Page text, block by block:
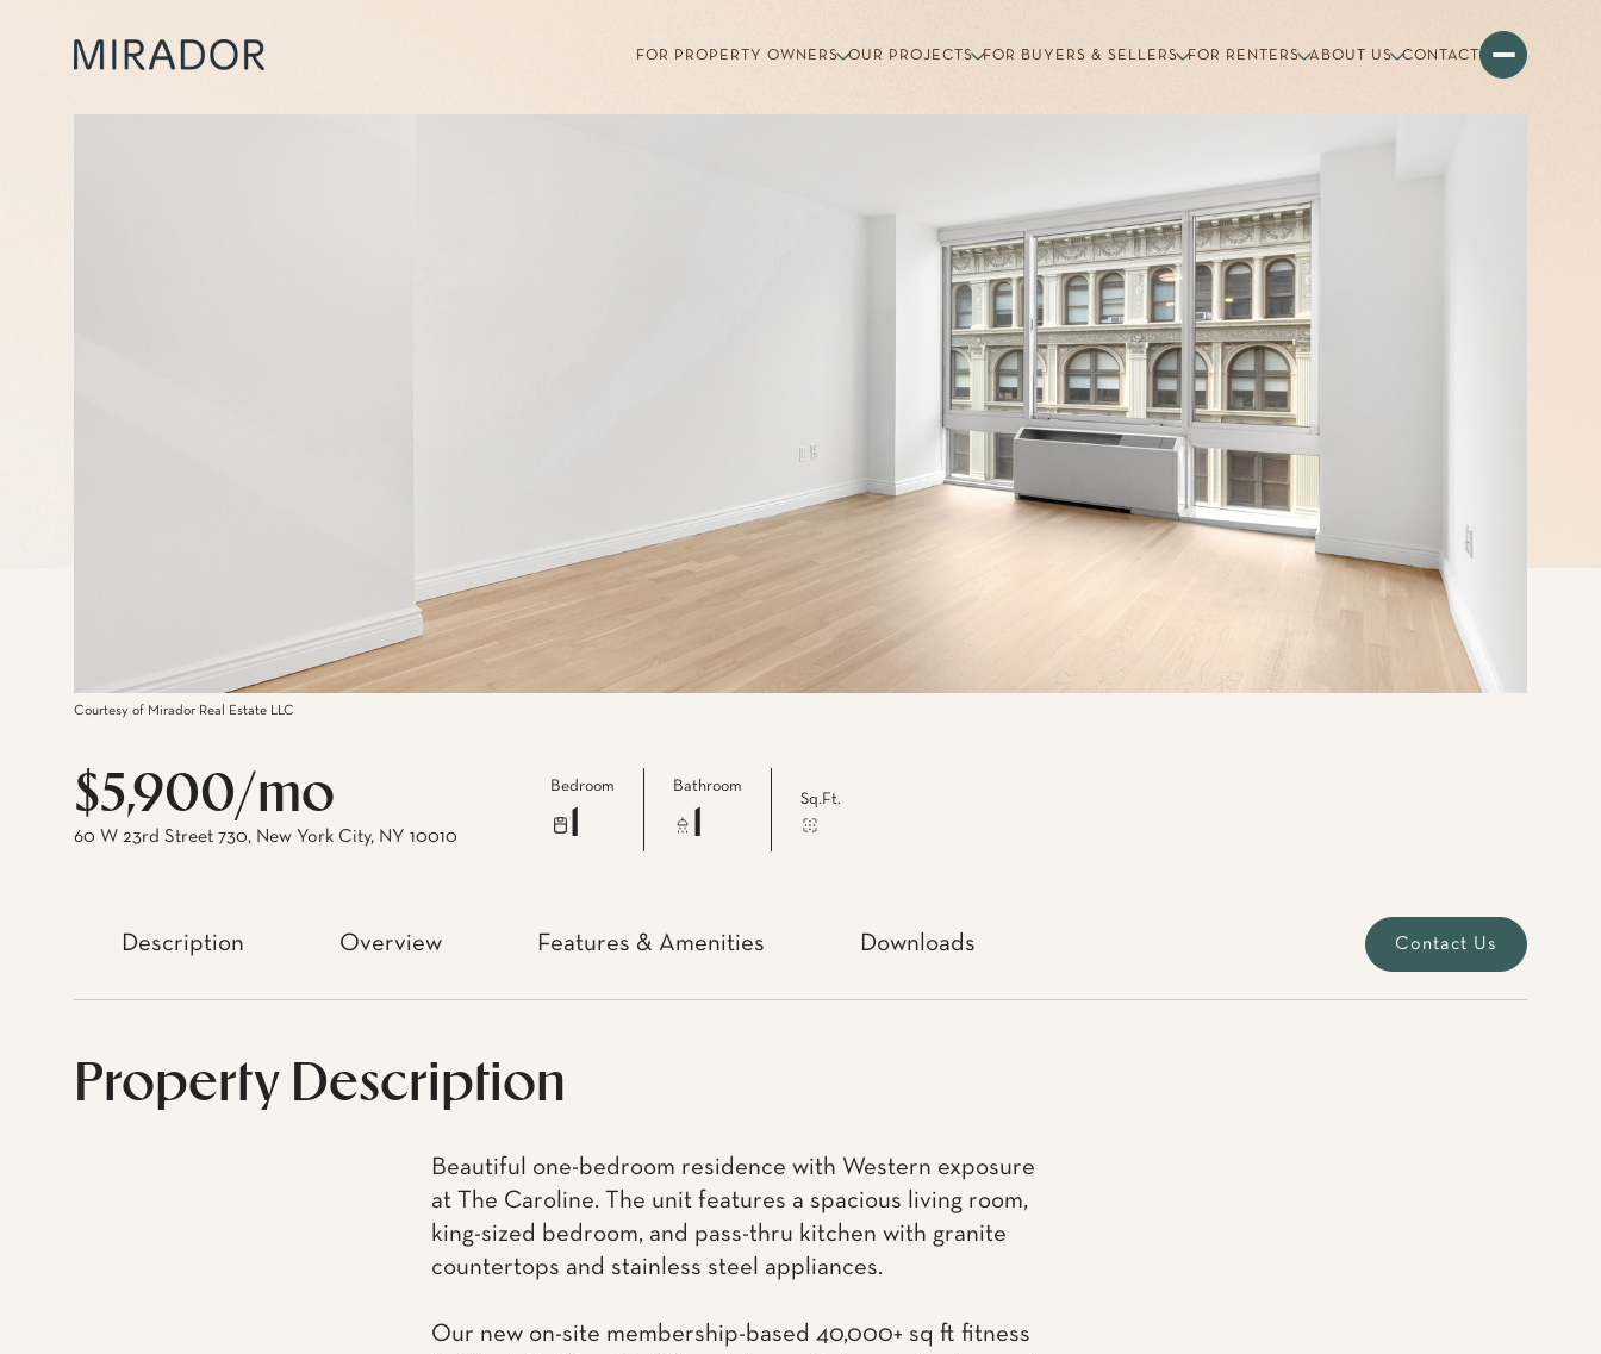
FOR PROPERTY OWNERS OUR PROJECTS FOR BUYERS & SELLERS FOR RENTERS ABOUT US CONTACT
Courtesy of Mirador Real Estate LLC
$5,900/mo
60 W 23rd Street 730, New York City, NY 10010
Bedroom Bathroom
Sq.Ft.
Description Overview Features & Amenities Downloads Contact Us
Property Description
Beautiful one-bedroom residence with Western exposure
at The Caroline. The unit features a spacious living room,
king-sized bedroom, and pass-thru kitchen with granite
countertops and stainless steel appliances.
Our new on-site membership-based 40,000+ sq ft fitness